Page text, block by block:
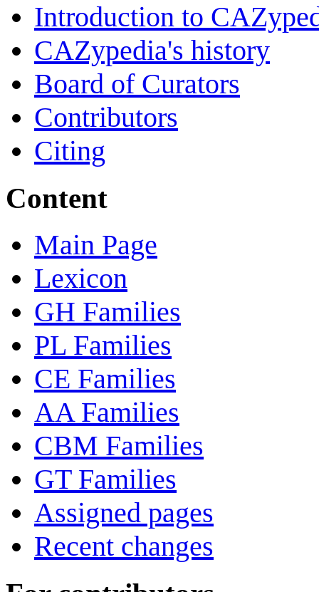
Introduction to
CAZypedia's history
Board of Curators
Contributors
Citing
Content
Main Page
Lexicon
GH Families
PL Families
CE Families
AA Families
CBM Families
GT Families
Assigned pages
Recent changes